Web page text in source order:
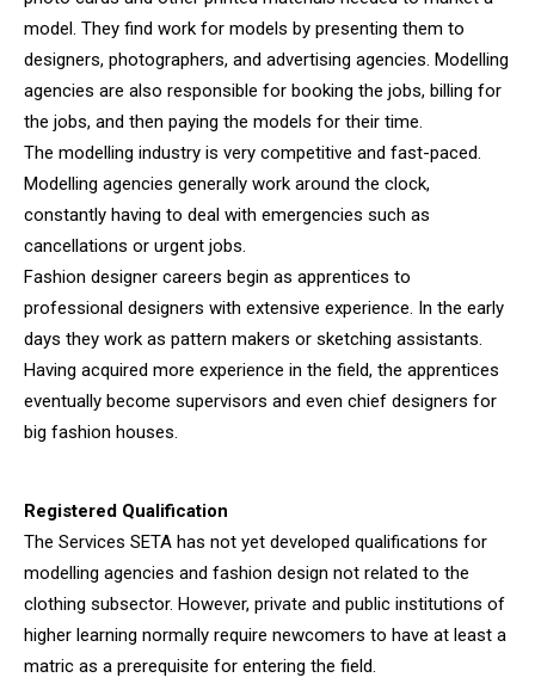
model. They find work for models by presenting them to
designers, photographers, and advertising agencies. Modelling
agencies are also responsible for booking the jobs, billing for
the jobs, and then paying the models for their time.
The modelling industry is very competitive and fast-paced.
Modelling agencies generally work around the clock,
constantly having to deal with emergencies such as
cancellations or urgent jobs.
Fashion designer careers begin as apprentices to
professional designers with extensive experience. In the early
days they work as pattern makers or sketching assistants.
Having acquired more experience in the field, the apprentices
eventually become supervisors and even chief designers for
big fashion houses.
Registered Qualification
The Services SETA has not yet developed qualifications for
modelling agencies and fashion design not related to the
clothing subsector. However, private and public institutions of
higher learning normally require newcomers to have at least a
matric as a prerequisite for entering the field.